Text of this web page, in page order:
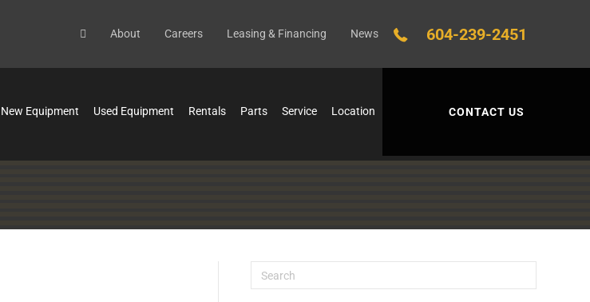
About Careers Leasing & Financing News 604-239-2451
New Equipment Used Equipment Rentals Parts Service Location CONTACT US